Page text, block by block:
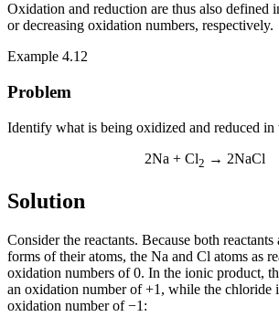
Oxidation and reduction are thus also defined
or decreasing oxidation numbers, respectively.
Example 4.12
Problem
Identify what is being oxidized and reduced in
2Na + Cl2 → 2NaCl
Solution
Consider the reactants. Because both reactants
forms of their atoms, the Na and Cl atoms as
oxidation numbers of 0. In the ionic product,
an oxidation number of +1, while the chloride
oxidation number of −1: